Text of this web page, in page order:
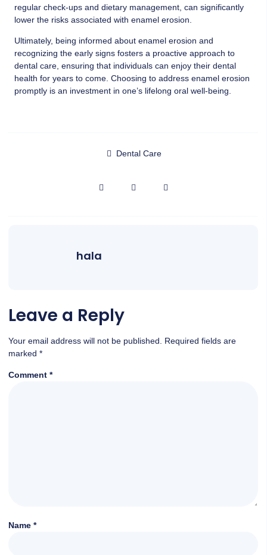
regular check-ups and dietary management, can significantly
lower the risks associated with enamel erosion.
Ultimately, being informed about enamel erosion and
recognizing the early signs fosters a proactive approach to
dental care, ensuring that individuals can enjoy their dental
health for years to come. Choosing to address enamel erosion
promptly is an investment in one’s lifelong oral well-being.
Dental Care
hala
Leave a Reply
Your email address will not be published.
Required fields are
marked *
Comment *
Name *